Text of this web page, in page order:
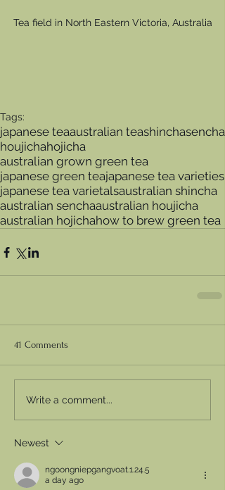
Tea field in North Eastern Victoria, Australia
Tags:
japanese teaaustralian teashinchasencha
houjichahojicha
australian grown green tea
japanese green teajapanese tea varieties
japanese tea varietalsaustralian shincha
australian senchaaustralian houjicha
australian hojichahow to brew green tea
41 Comments
Write a comment...
Newest
ngoongniepgangvoat.1.24.5
a day ago